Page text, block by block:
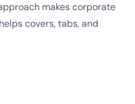
makes corporate
covers, tabs, and